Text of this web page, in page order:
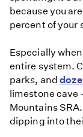
because you
percent of your
Especially
entire system.
parks, and
limestone
Mountains
dipping into